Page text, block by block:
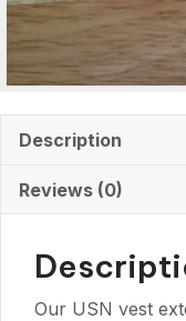
Description
Reviews (0)
Our USN vest